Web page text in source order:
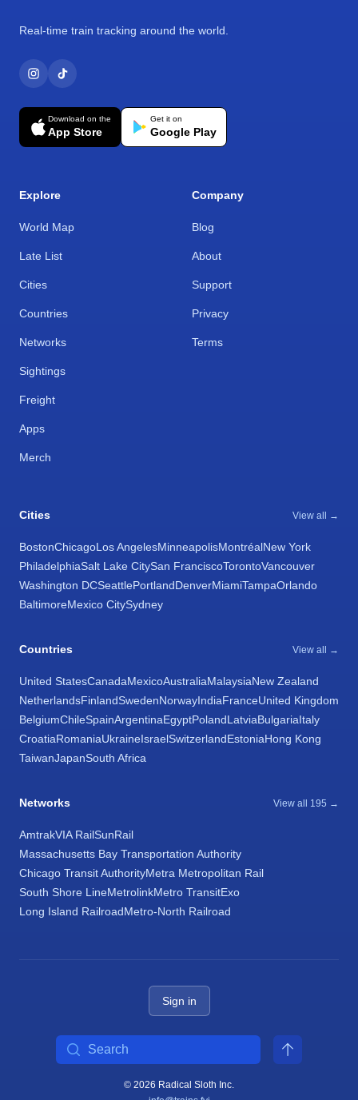
Real-time train tracking around the world.
Download on the
App Store
Get it on
Google Play
Explore
World Map
Late List
Cities
Countries
Networks
Sightings
Freight
Apps
Merch
Company
Blog
About
Support
Privacy
Terms
Cities View all →
BostonChicagoLos AngelesMinneapolisMontréalNew York
PhiladelphiaSalt Lake CitySan FranciscoTorontoVancouver
Washington DCSeattlePortlandDenverMiamiTampaOrlando
BaltimoreMexico CitySydney
Countries View all →
United StatesCanadaMexicoAustraliaMalaysiaNew Zealand
NetherlandsFinlandSwedenNorwayIndiaFranceUnited Kingdom
BelgiumChileSpainArgentinaEgyptPolandLatviaBulgariaItaly
CroatiaRomaniaUkraineIsraelSwitzerlandEstoniaHong Kong
TaiwanJapanSouth Africa
Networks View all 195 →
AmtrakVIA RailSunRail
Massachusetts Bay Transportation Authority
Chicago Transit AuthorityMetra Metropolitan Rail
South Shore LineMetrolinkMetro TransitExo
Long Island RailroadMetro-North Railroad
Sign in
© 2026 Radical Sloth Inc.
Search